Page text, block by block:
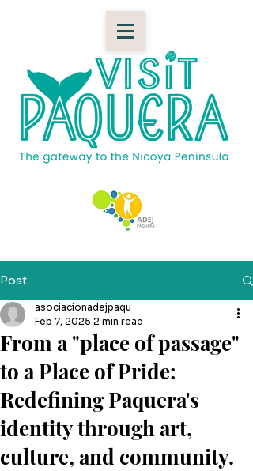
Post
From a "place of passage"
to a Place of Pride:
Redefining Paquera's
identity through art,
culture, and community.
asociacionadejpaqu
Feb 7, 2025 2 min read